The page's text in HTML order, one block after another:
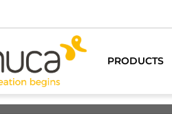
PRODUCTS